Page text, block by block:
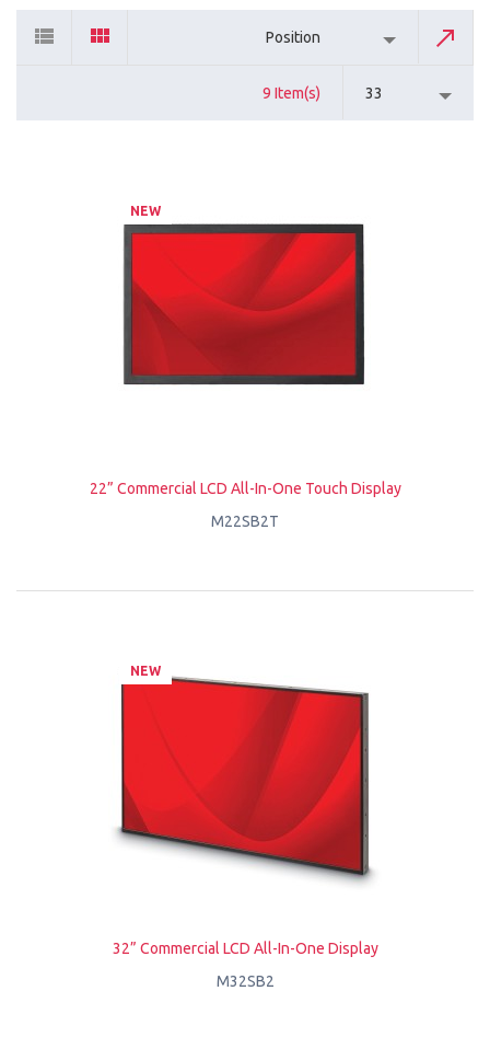
Position
9 Item(s) 33
NEW
22” Commercial LCD All-In-One Touch Display
M22SB2T
NEW
32” Commercial LCD All-In-One Display
M32SB2